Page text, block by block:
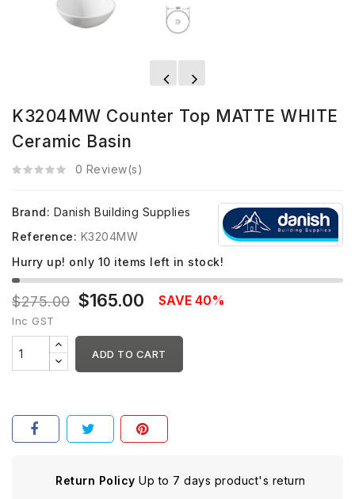
K3204MW Counter Top MATTE WHITE
Ceramic Basin
0 Review(s)
Brand: Danish Building Supplies
Reference: K3204MW
Hurry up! only 10 items left in stock!
$275.00 $165.00 SAVE 40%
Inc GST
ADD TO CART
Return Policy Up to 7 days product's return